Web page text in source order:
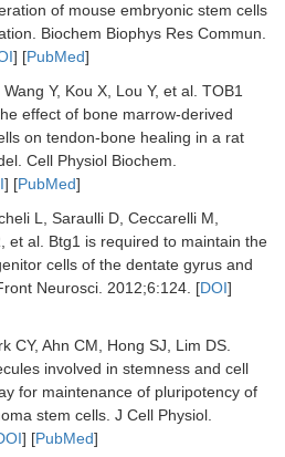
of mouse embryonic stem cells
. Biochem Biophys Res Commun.
] [PubMed]
Wang Y, Kou X, Lou Y, et al. TOB1
effect of bone marrow-derived
on tendon-bone healing in a rat
. Cell Physiol Biochem.
] [PubMed]
L, SaraulliD, CeccarelliM,
et al. Btg1 is required to maintain the
cells of the dentate gyrus and
Neurosci. 2012;6:124. [DOI]
CY, Ahn CM, Hong SJ, Lim DS.
involved in stemness and cell
for maintenance of pluripotency of
stem cells. J Cell Physiol.
] [PubMed]